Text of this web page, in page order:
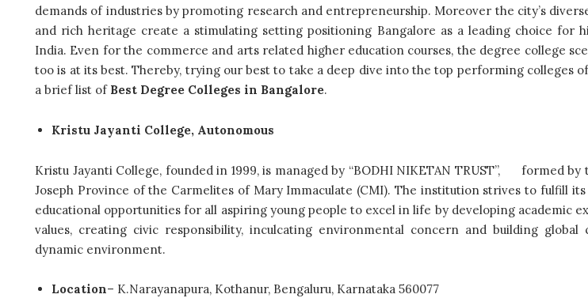
demands of industries by promoting research and entrepreneurship. Moreover the city’s
and rich heritage create a stimulating setting positioning Bangalore as a leading choice for
India. Even for the commerce and arts related higher education courses, the degree college
too is at its best. Thereby, trying our best to take a deep dive into the top performing colleges
a brief list of Best Degree Colleges in Bangalore.
Kristu Jayanti College, Autonomous
Kristu Jayanti College, founded in 1999, is managed by “BODHI NIKETAN TRUST”, formed by
Joseph Province of the Carmelites of Mary Immaculate (CMI). The institution strives to fulfill
educational opportunities for all aspiring young people to excel in life by developing academic
values, creating civic responsibility, inculcating environmental concern and building global
dynamic environment.
Location– K.Narayanapura, Kothanur, Bengaluru, Karnataka 560077